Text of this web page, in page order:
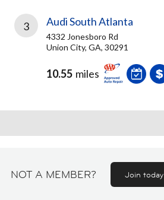
3 Audi South Atlanta
4332 Jonesboro Rd
Union City, GA, 30291
10.55 miles
NOT A MEMBER? Join today